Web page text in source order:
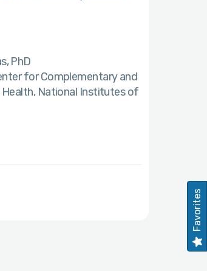
PhD
for Complementary and
National Institutes of
Favorites